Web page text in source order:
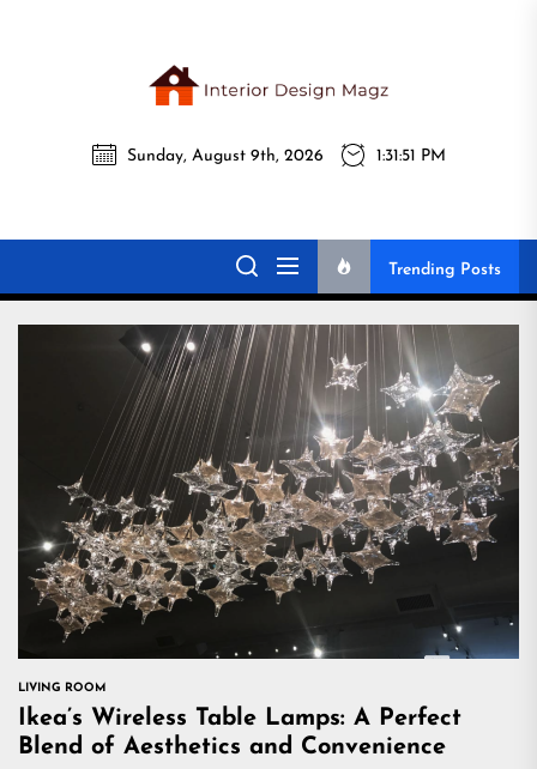
Magz
Interior Design
Magz
All interior design ideas for you!
Sunday, August 9th, 2026 1:31:52 PM
Trending Posts
LIVING ROOM
Ikea’s Wireless Table Lamps: A Perfect
Blend of Aesthetics and Convenience